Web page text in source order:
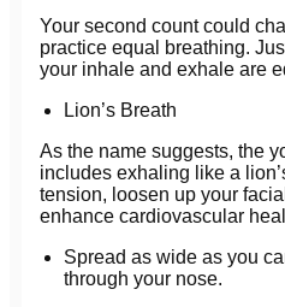
Your second count could
practice equal breathing.
your inhale and exhale are
Lion’s Breath
As the name suggests, the
includes exhaling like a
tension, loosen up your
enhance cardiovascular
Spread as wide as you
through your nose.